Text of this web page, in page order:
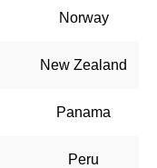
Norway
New Zealand
Panama
Peru